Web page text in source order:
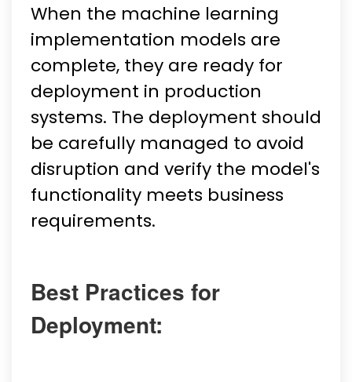
When the machine learning
implementation models are
complete, they are ready for
deployment in production
systems. The deployment should
be carefully managed to avoid
disruption and verify the model's
functionality meets business
requirements.
Best Practices for
Deployment: